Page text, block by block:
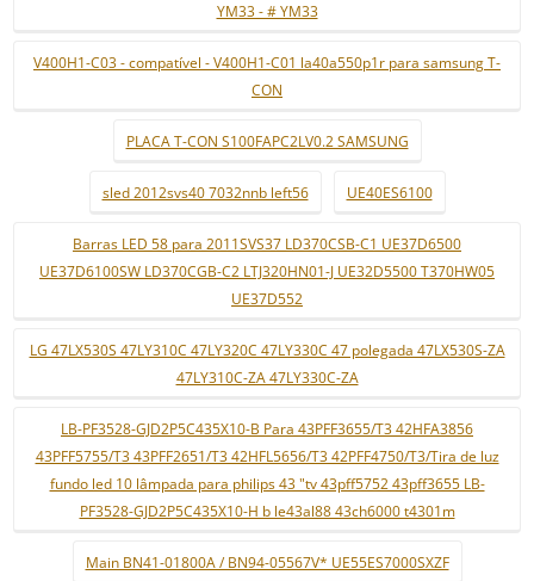
YM33 - # YM33
V400H1-C03 - compatível - V400H1-C01 la40a550p1r para samsung T-
CON
PLACA T-CON S100FAPC2LV0.2 SAMSUNG
sled 2012svs40 7032nnb left56 UE40ES6100
Barras LED 58 para 2011SVS37 LD370CSB-C1 UE37D6500
UE37D6100SW LD370CGB-C2 LTJ320HN01-J UE32D5500 T370HW05
UE37D552
LG 47LX530S 47LY310C 47LY320C 47LY330C 47 polegada 47LX530S-ZA
47LY310C-ZA 47LY330C-ZA
LB-PF3528-GJD2P5C435X10-B Para 43PFF3655/T3 42HFA3856
43PFF5755/T3 43PFF2651/T3 42HFL5656/T3 42PFF4750/T3/Tira de luz
fundo led 10 lâmpada para philips 43 "tv 43pff5752 43pff3655 LB-
PF3528-GJD2P5C435X10-H b le43al88 43ch6000 t4301m
Main BN41-01800A / BN94-05567V* UE55ES7000SXZF